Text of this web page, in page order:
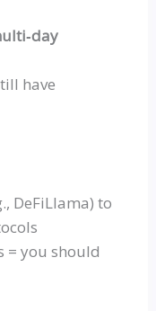
have
DeFiLlama) to
= you should